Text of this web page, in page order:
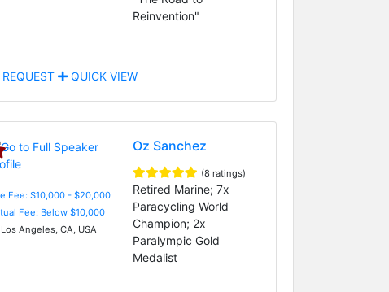
Reinvention"
QUICK VIEW
Fee: $10,000 - $20,000
Fee: Below $10,000
Angeles, CA, USA
Oz Sanchez
(8 ratings)
Retired Marine; 7x
Paracycling World
Champion; 2x
Paralympic Gold
Medalist